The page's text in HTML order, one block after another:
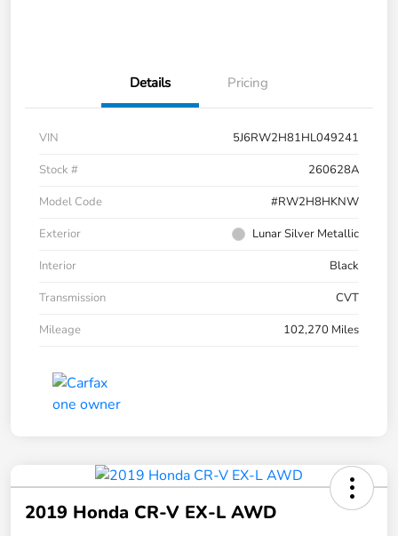
Details Pricing
VIN
5J6RW2H81HL049241
Stock #
260628A
Model Code
#RW2H8HKNW
Exterior
Lunar Silver Metallic
Interior
Black
Transmission
CVT
Mileage
102,270 Miles
2019 Honda CR-V EX-L AWD